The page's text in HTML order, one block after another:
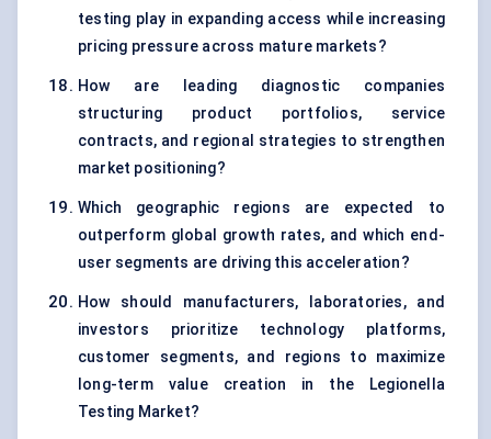
testing play in expanding access while increasing
pricing pressure across mature markets?
How are leading diagnostic companies
structuring product portfolios, service
contracts, and regional strategies to strengthen
market positioning?
Which geographic regions are expected to
outperform global growth rates, and which end-
user segments are driving this acceleration?
How should manufacturers, laboratories, and
investors prioritize technology platforms,
customer segments, and regions to maximize
long-term value creation in the Legionella
Testing Market?